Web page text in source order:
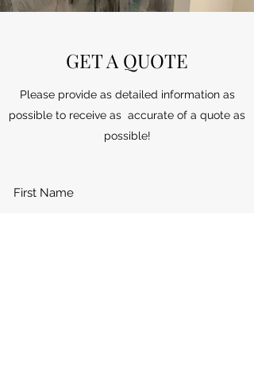
GET A QUOTE
Please provide as detailed information as
possible to receive as accurate of a quote as
possible!